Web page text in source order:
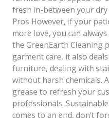
fresh in-between your
Pros However, if your
more love, you can
the GreenEarth Cleaning
garment care, it also
furniture, dealing with
without harsh chemicals.
grease to refresh your
professionals.
comes to an end, don’t